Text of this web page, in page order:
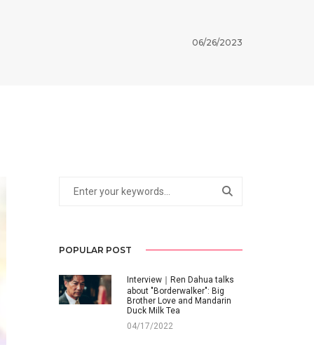
06/26/2023
POPULAR POST
Interview｜Ren Dahua talks
about "Borderwalker": Big
Brother Love and Mandarin
Duck Milk Tea
04/17/2022